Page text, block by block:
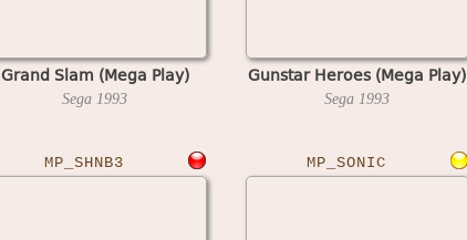
Grand Slam (Mega Play)
Sega 1993
Gunstar Heroes (Mega Play)
Sega 1993
MP_SHNB3 MP_SONIC